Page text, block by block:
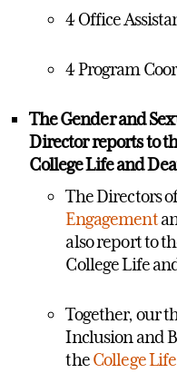
4 Office
4 Program
The Gender and
Directorreports to
College Life and
The Directors
Engagement
also report to
College Life
Together, our
Inclusion and
theCollege Life